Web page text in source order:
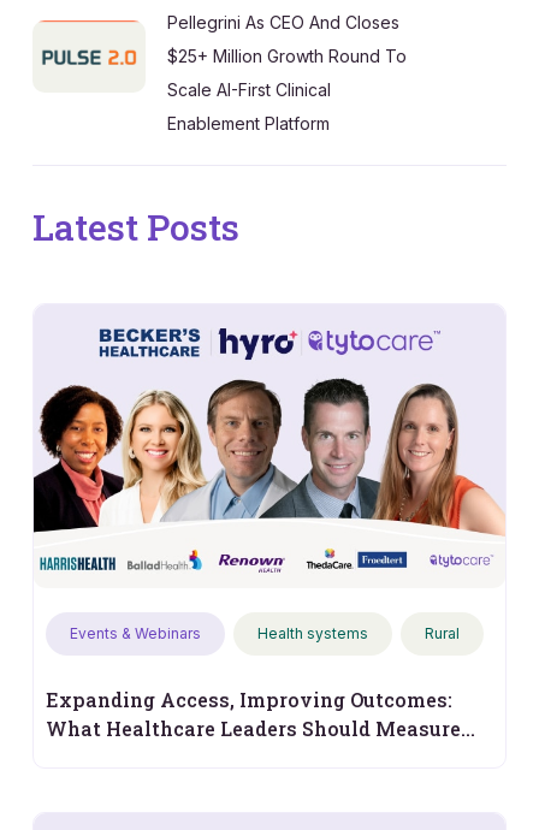
Pellegrini As CEO And Closes
$25+ Million Growth Round To
Scale AI-First Clinical
Enablement Platform
Latest Posts
Events & Webinars Health systems Rural
Expanding Access, Improving Outcomes:
What Healthcare Leaders Should Measure